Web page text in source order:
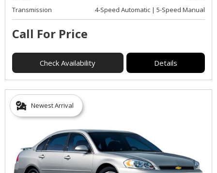
Transmission
4-Speed Automatic | 5-Speed Manual
Call For Price
Check Availability Details
Newest Arrival